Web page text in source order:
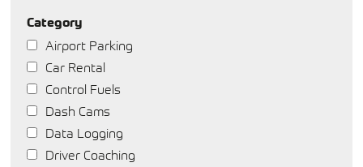
Category
Airport Parking
Car Rental
Control Fuels
Dash Cams
Data Logging
Driver Coaching